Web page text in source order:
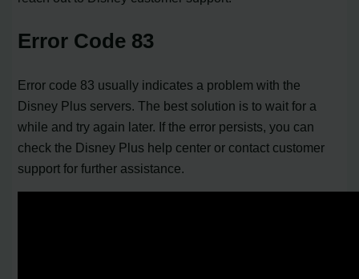
Error Code 83
Error code 83 usually indicates a problem with the
Disney Plus servers. The best solution is to wait for a
while and try again later. If the error persists, you can
check the Disney Plus help center or contact customer
support for further assistance.